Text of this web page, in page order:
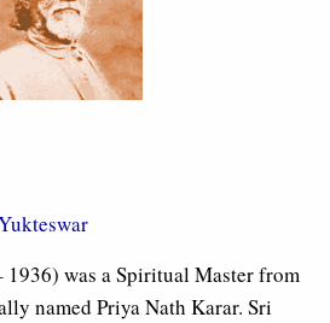
was a Spiritual Master from
named Priya Nath Karar. Sri